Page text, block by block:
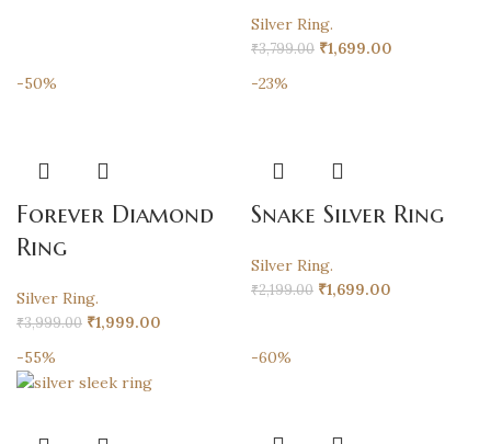
Silver Ring.
₹3,799.00 ₹1,699.00
-50%
Forever Diamond
Ring
Silver Ring.
₹3,999.00 ₹1,999.00
-23%
Snake Silver Ring
Silver Ring.
₹2,199.00 ₹1,699.00
-55% -60%